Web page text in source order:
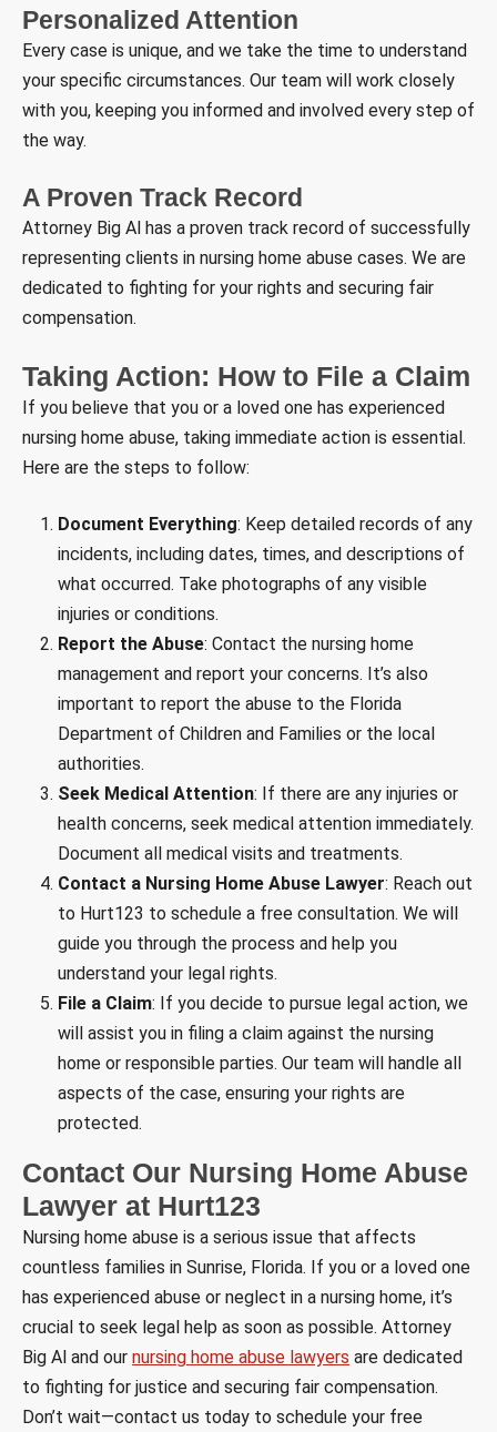
Personalized Attention
Every case is unique, and we take the time to understand
your specific circumstances. Our team will work closely
with you, keeping you informed and involved every step of
the way.
A Proven Track Record
Attorney Big Al has a proven track record of successfully
representing clients in nursing home abuse cases. We are
dedicated to fighting for your rights and securing fair
compensation.
Taking Action: How to File a Claim
If you believe that you or a loved one has experienced
nursing home abuse, taking immediate action is essential.
Here are the steps to follow:
Document Everything: Keep detailed records of any
incidents, including dates, times, and descriptions of
what occurred. Take photographs of any visible
injuries or conditions.
Report the Abuse: Contact the nursing home
management and report your concerns. It’s also
important to report the abuse to the Florida
Department of Children and Families or the local
authorities.
Seek Medical Attention: If there are any injuries or
health concerns, seek medical attention immediately.
Document all medical visits and treatments.
Contact a Nursing Home Abuse Lawyer: Reach out
to Hurt123 to schedule a free consultation. We will
guide you through the process and help you
understand your legal rights.
File a Claim: If you decide to pursue legal action, we
will assist you in filing a claim against the nursing
home or responsible parties. Our team will handle all
aspects of the case, ensuring your rights are
protected.
Contact Our Nursing Home Abuse
Lawyer at Hurt123
Nursing home abuse is a serious issue that affects
countless families in Sunrise, Florida. If you or a loved one
has experienced abuse or neglect in a nursing home, it’s
crucial to seek legal help as soon as possible. Attorney
Big Al and our nursing home abuse lawyers are dedicated
to fighting for justice and securing fair compensation.
Don’t wait—contact us today to schedule your free